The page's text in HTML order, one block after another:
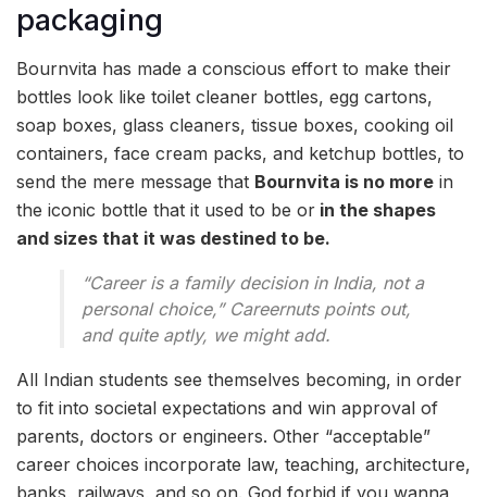
packaging
Bournvita has made a conscious effort to make their
bottles look like toilet cleaner bottles, egg cartons,
soap boxes, glass cleaners, tissue boxes, cooking oil
containers, face cream packs, and ketchup bottles, to
send the mere message that Bournvita is no more in
the iconic bottle that it used to be or in the shapes
and sizes that it was destined to be.
“Career is a family decision in India, not a
personal choice,” Careernuts points out,
and quite aptly, we might add.
All Indian students see themselves becoming, in order
to fit into societal expectations and win approval of
parents, doctors or engineers. Other “acceptable”
career choices incorporate law, teaching, architecture,